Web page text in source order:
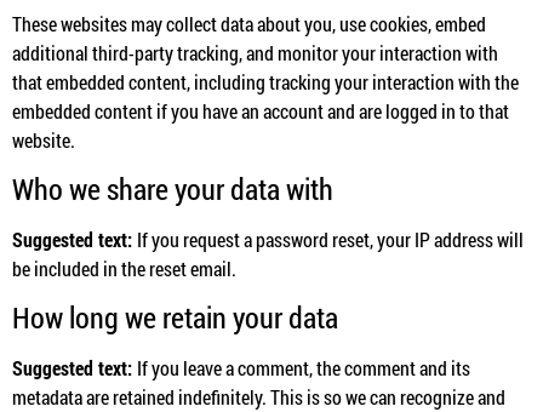
These websites may collect data about you, use cookies, embed
additional third-party tracking, and monitor your interaction with
that embedded content, including tracking your interaction with the
embedded content if you have an account and are logged in to that
website.
Who we share your data with
Suggested text: If you request a password reset, your IP address will
be included in the reset email.
How long we retain your data
Suggested text: If you leave a comment, the comment and its
metadata are retained indefinitely. This is so we can recognize and